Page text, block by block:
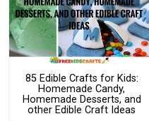
85 Edible Crafts for Kids:
Homemade Candy,
Homemade Desserts, and
other Edible Craft Ideas